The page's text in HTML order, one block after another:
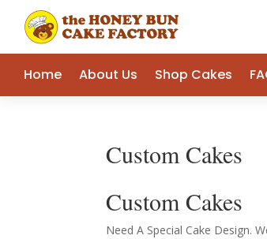
Home About Us Shop Cakes
Custom Cakes
Custom Cakes
Need A Special Cake Design.